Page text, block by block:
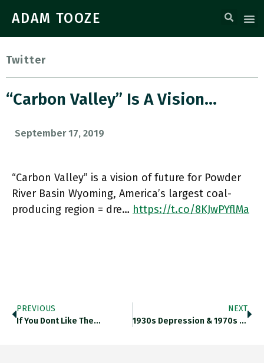
ADAM TOOZE
Twitter
“Carbon Valley” Is A Vision…
September 17, 2019
“Carbon Valley” is a vision of future for Powder
River Basin Wyoming, America’s largest coal-
producing region = dre… https://t.co/8KJwPYflMa
PREVIOUS
If You Dont Like The…
NEXT
1930s Depression & 1970s Staglfation…